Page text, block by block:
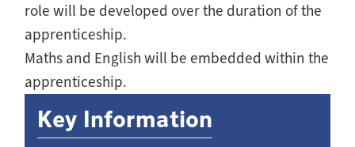
role will be developed over the duration of the
apprenticeship.
Maths and English will be embedded within the
apprenticeship.
Key Information